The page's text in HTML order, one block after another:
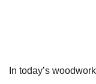
In today’s